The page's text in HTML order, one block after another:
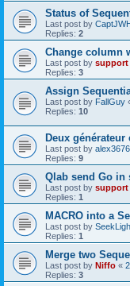
Status of
Last post by
Replies: 2
Change column
Last post by support
Replies: 3
Assign
Last post by FallGuy
Replies: 10
Deux générateur
Last post by alex3676
Replies: 9
Qlab send Go in
Last post by support
Replies: 1
MACRO into a
Last post by
Replies: 1
Merge two
Last post by Niffo «
Replies: 3